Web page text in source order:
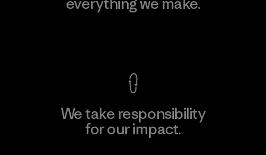
We take responsibility
for our impact.